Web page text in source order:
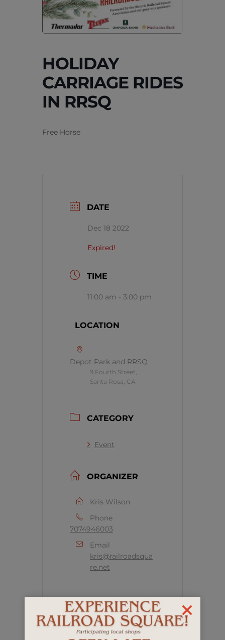
HOLIDAY
CARRIAGE RIDES
IN RRSQ
Free Horse
DATE
Dec 18 2022
Expired!
TIME
11:00 am - 3:00 pm
LOCATION
Depot Park and RRSQ
9 Fourth Street,
Santa Rosa, CA
CATEGORY
Event
ORGANIZER
Kris Wilson
Phone
7074946003
Email
kris@railroadsqua
re.net